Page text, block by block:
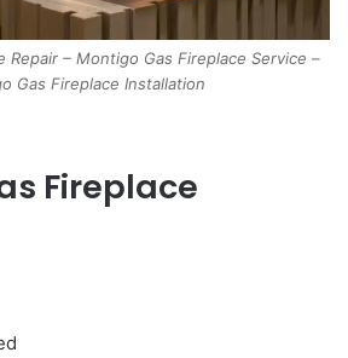
Repair – Montigo Gas Fireplace Service –
Gas Fireplace Installation
Fireplace